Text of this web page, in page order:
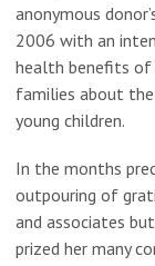
anonymous
2006 with an
health benefits of
families about
young children.
In the months
outpouring of
and associates
prized her many